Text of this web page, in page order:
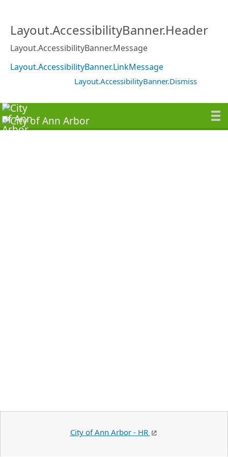
Layout.AccessibilityBanner.Header
Layout.AccessibilityBanner.Message
Layout.AccessibilityBanner.LinkMessage
Layout.AccessibilityBanner.Dismiss
City of Ann Arbor - HR